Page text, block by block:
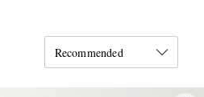
Recommended